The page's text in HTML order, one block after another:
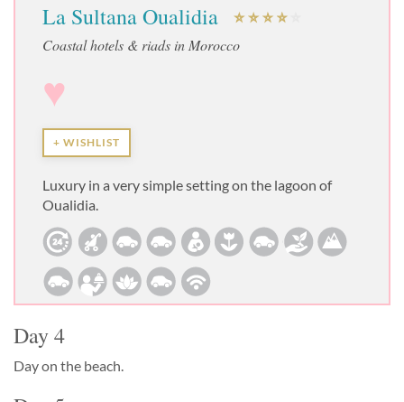
La Sultana Oualidia
Coastal hotels & riads in Morocco
♥
+ WISHLIST
Luxury in a very simple setting on the lagoon of
Oualidia.
Day 4
Day on the beach.